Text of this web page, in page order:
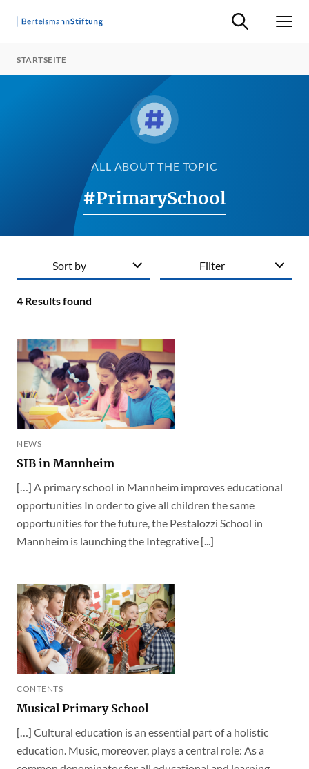
Suche ein-/
STARTSEITE
ALL ABOUT THE TOPIC
#PrimarySchool
Filter
4 Results found
Sort by
NEWS
SIB in Mannheim
[…] A primary school in Mannheim improves educational
opportunities In order to give all children the same
opportunities for the future, the Pestalozzi School in
Mannheim is launching the Integrative [...]
CONTENTS
Musical Primary School
[…] Cultural education is an essential part of a holistic
education. Music, moreover, plays a central role: As a